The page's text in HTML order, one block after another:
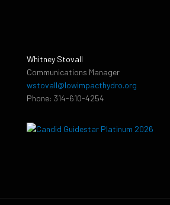
Whitney Stovall
Communications Manager
wstovall@lowimpacthydro.org
Phone: 314-610-4254